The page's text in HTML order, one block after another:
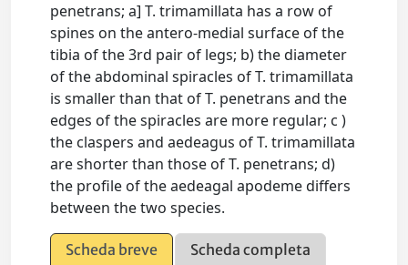
penetrans; a] T. trimamillata has a row of
spines on the antero-medial surface of the
tibia of the 3rd pair of legs; b) the diameter
of the abdominal spiracles of T. trimamillata
is smaller than that of T. penetrans and the
edges of the spiracles are more regular; c )
the claspers and aedeagus of T. trimamillata
are shorter than those of T. penetrans; d)
the profile of the aedeagal apodeme differs
between the two species.
Scheda breve
Scheda completa